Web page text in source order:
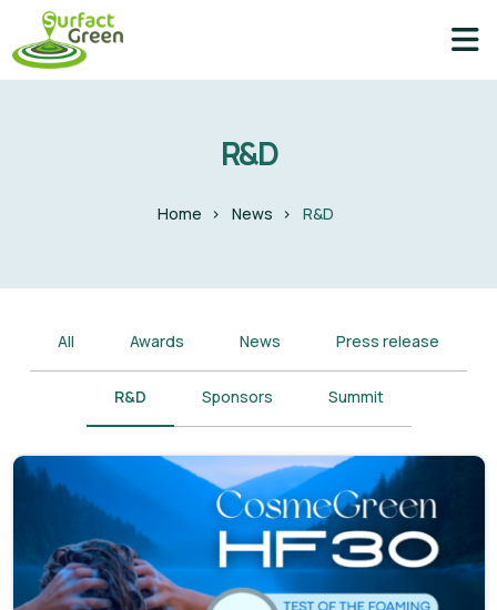
R&D
Home News R&D
All Awards News Press release
R&D Sponsors Summit